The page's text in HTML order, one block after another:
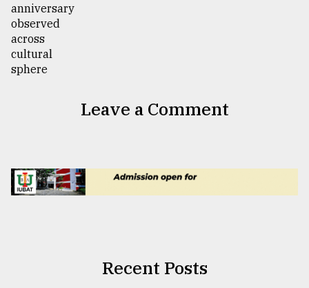
Leave a Comment
Recent Posts